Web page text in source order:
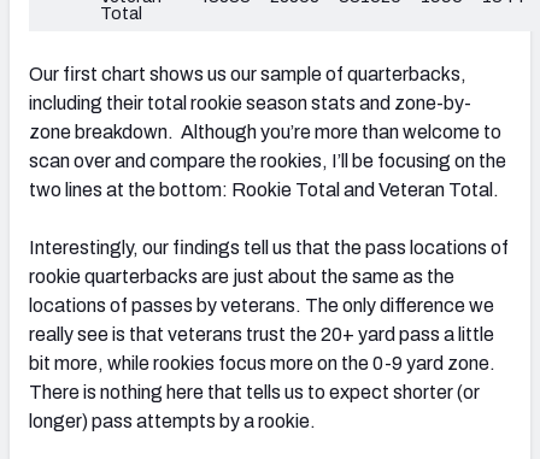
Total
Our first chart shows us our sample of quarterbacks,
including their total rookie season stats and zone-by-
zone breakdown. Although you’re more than welcome to
scan over and compare the rookies, I’ll be focusing on the
two lines at the bottom: Rookie Total and Veteran Total.
Interestingly, our findings tell us that the pass locations of
rookie quarterbacks are just about the same as the
locations of passes by veterans. The only difference we
really see is that veterans trust the 20+ yard pass a little
bit more, while rookies focus more on the 0-9 yard zone.
There is nothing here that tells us to expect shorter (or
longer) pass attempts by a rookie.